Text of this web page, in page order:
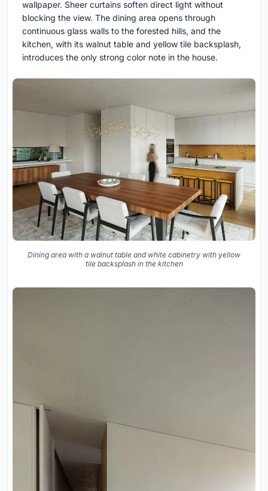
wallpaper. Sheer curtains soften direct light without
blocking the view. The dining area opens through
continuous glass walls to the forested hills, and the
kitchen, with its walnut table and yellow tile backsplash,
introduces the only strong color note in the house.
Dining area with a walnut table and white cabinetry with yellow
tile backsplash in the kitchen